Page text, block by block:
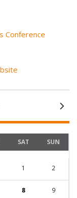
Conference
SAT SUN
1 2
8 9